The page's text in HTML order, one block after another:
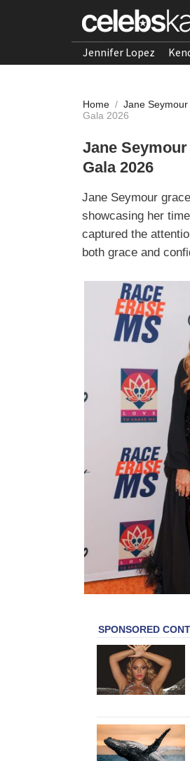
Jennifer Lopez
Home / Jane Seymour
Gala 2026
Jane
Gala 2026
Jane Seymour
showcasing her
captured the
both grace and